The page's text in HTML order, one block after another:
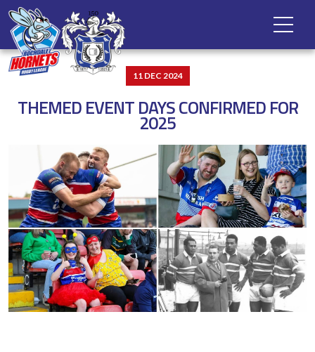
11 DEC 2024
THEMED EVENT DAYS CONFIRMED FOR
2025